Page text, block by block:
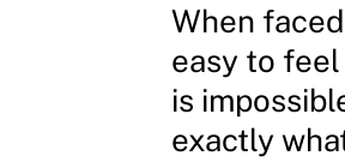
When
easy to
is
exactly